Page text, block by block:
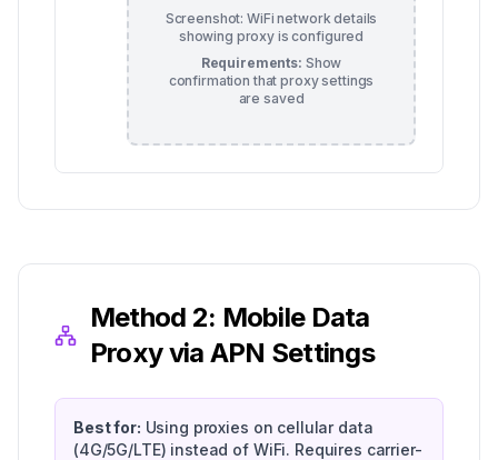
Screenshot: WiFi network details
showing proxy is configured
Requirements: Show
confirmation that proxy settings
are saved
Method 2: Mobile Data
Proxy via APN Settings
Best for: Using proxies on cellular data
(4G/5G/LTE) instead of WiFi. Requires carrier-